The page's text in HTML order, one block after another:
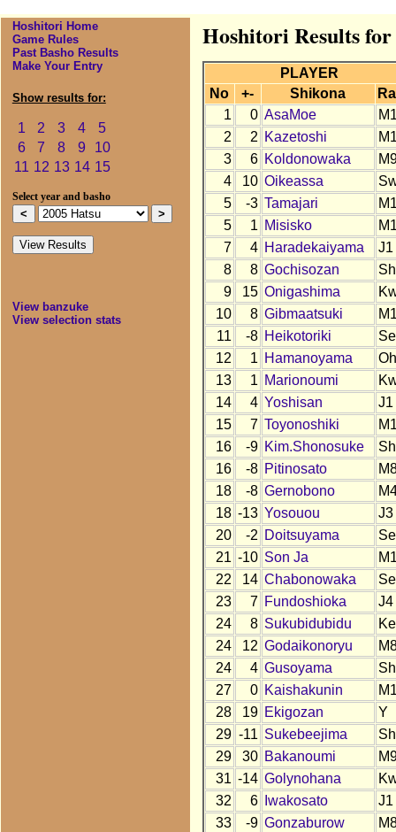
Hoshitori Home
Game Rules
Past Basho Results
Make Your Entry
Show results for:
1 2 3 4
5
6
7 8 9
10
11 12 13 14 15
Select year and basho
View banzuke
View selection stats
Hoshitori Results for
PLAYER
No
+- Shikona
1
0 AsaMoe
2
2 Kazetoshi
3
6 Koldonowaka
4
10 Oikeassa
5
-3 Tamajari
5
1 Misisko
7
4 Haradekaiyama
J1
8
8 Gochisozan
Sh
9
15 Onigashima
10
8 Gibmaatsuki
11
-8 Heikotoriki
Se
12
1 Hamanoyama
Oh
13
1 Marionoumi
14
4 Yoshisan
J1
15
7 Toyonoshiki
16
-9 Kim.Shonosuke
Sh
16
-8 Pitinosato
18
-8 Gernobono
18 -13 Yosouou
J3
20
-2 Doitsuyama
Se
21 -10 Son Ja
22
14 Chabonowaka
Se
23
7 Fundoshioka
J4
24
8 Sukubidubidu
Ke
24
12 Godaikonoryu
24
4 Gusoyama
Sh
27
0 Kaishakunin
28
19 Ekigozan
Y
29 -11 Sukebeejima
Sh
29
30 Bakanoumi
31 -14 Golynohana
32
6 Iwakosato
J1
33
-9 Gonzaburow